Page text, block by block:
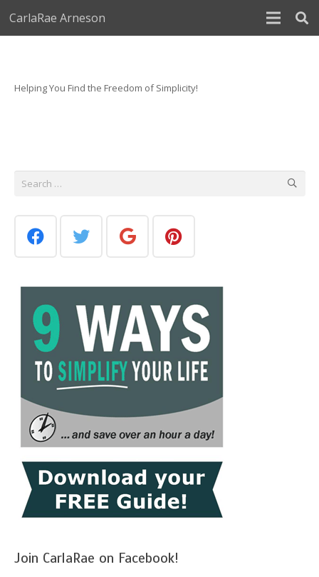
CarlaRae Arneson
Helping You Find the Freedom of Simplicity!
Search
Join CarlaRae on Facebook!